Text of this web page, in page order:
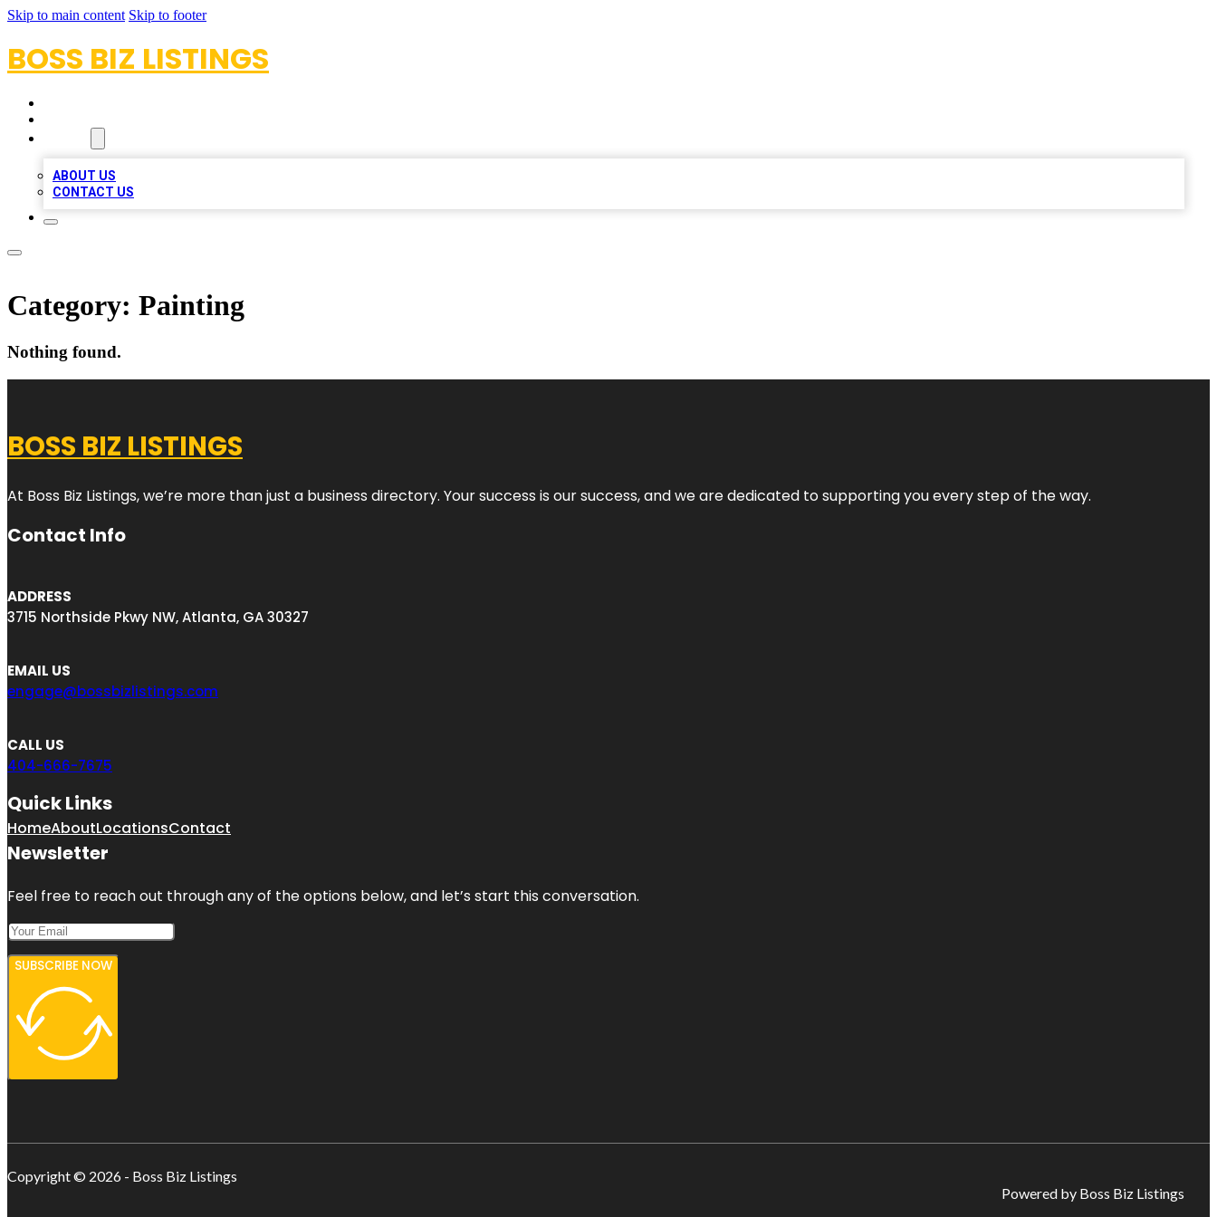
Skip to main content Skip to footer
BOSS BIZ LISTINGS
ABOUT US
CONTACT US
Category: Painting
Nothing found.
BOSS BIZ LISTINGS
At Boss Biz Listings, we’re more than just a business directory. Your success is our success, and we are dedicated to supporting you every step of the way.
Contact Info
ADDRESS
3715 Northside Pkwy NW, Atlanta, GA 30327
EMAIL US
engage@bossbizlistings.com
CALL US
404-666-7675
Quick Links
HomeAboutLocationsContact
Newsletter
Feel free to reach out through any of the options below, and let’s start this conversation.
SUBSCRIBE NOW
Copyright © 2026 - Boss Biz Listings
Powered by Boss Biz Listings